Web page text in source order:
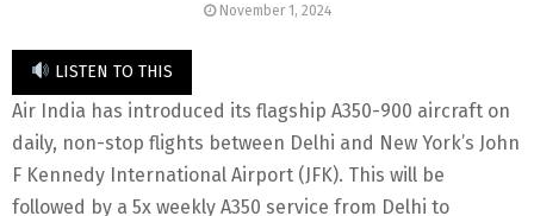
November 1, 2024
LISTEN TO THIS
Air India has introduced its flagship A350-900 aircraft on
daily, non-stop flights between Delhi and New York’s John
F Kennedy International Airport (JFK). This will be
followed by a 5x weekly A350 service from Delhi to